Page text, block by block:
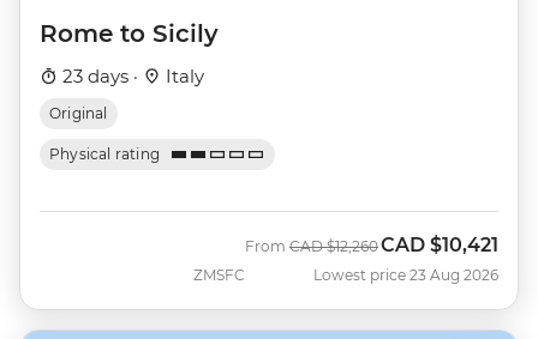
Rome to Sicily
23 days · Italy
Original
Physical rating
ZMSFC
From Was
CAD $12,260Now
CAD $10,421
Lowest price 23 Aug 2026